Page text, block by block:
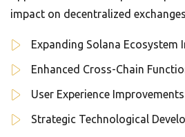
impact on decentralized
Expanding Solana Ecosystem
Enhanced Cross-Chain
User Experience Improvements
Strategic Technological